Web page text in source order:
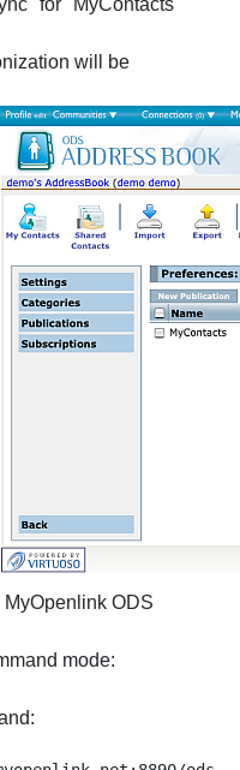
for "MyContacts "
will be
MyOpenlink ODS
mode: